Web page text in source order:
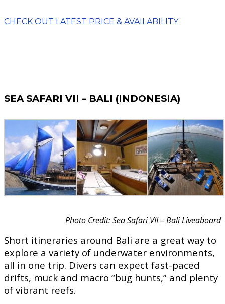
CHECK OUT LATEST PRICE & AVAILABILITY
SEA SAFARI VII – BALI (INDONESIA)
Photo Credit: Sea Safari VII – Bali Liveaboard
Short itineraries around Bali are a great way to
explore a variety of underwater environments,
all in one trip. Divers can expect fast-paced
drifts, muck and macro “bug hunts,” and plenty
of vibrant reefs.